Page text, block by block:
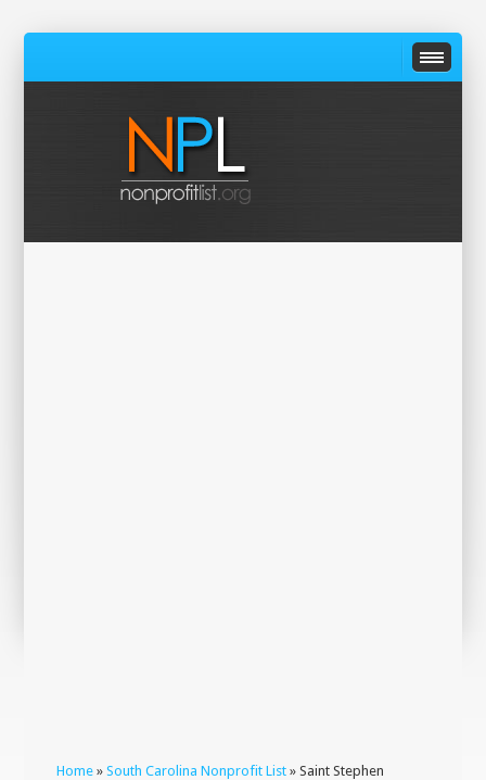
Home »South Carolina Nonprofit List » Saint Stephen